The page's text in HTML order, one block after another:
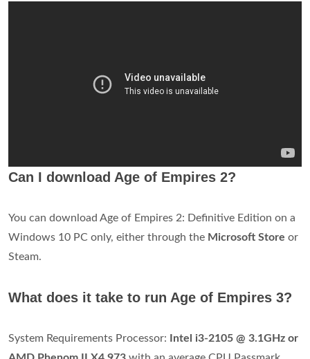
Can I download Age of Empires 2?
You can download Age of Empires 2: Definitive Edition on a
Windows 10 PC only, either through the Microsoft Store or
Steam.
What does it take to run Age of Empires 3?
System Requirements Processor: Intel i3-2105 @ 3.1GHz or